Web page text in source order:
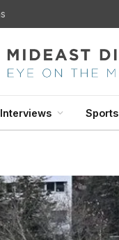
Interviews Sports